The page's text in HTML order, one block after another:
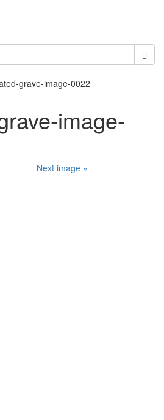
grave-image-0022
image-
Next image »